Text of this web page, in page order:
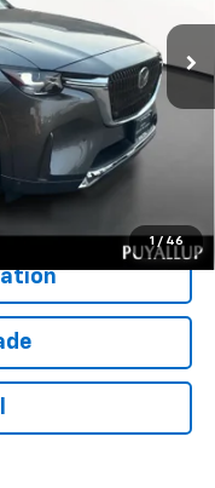
1 / 46
$45,946
$200
$46,146